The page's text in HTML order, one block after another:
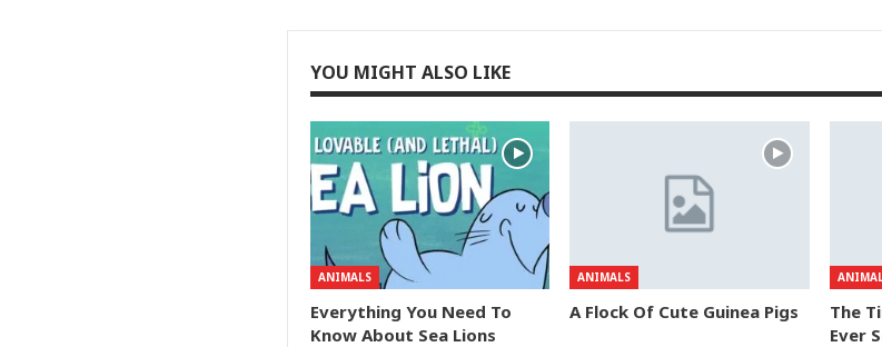
YOU MIGHT ALSO LIKE
ANIMALS
Everything You Need To
Know About Sea Lions
ANIMALS
A Flock Of Cute Guinea Pigs
The
Ever